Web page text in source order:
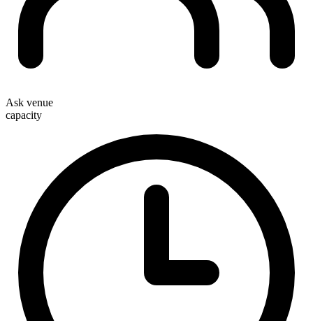
Ask venue
capacity